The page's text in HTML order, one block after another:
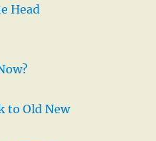
Head
to Old New